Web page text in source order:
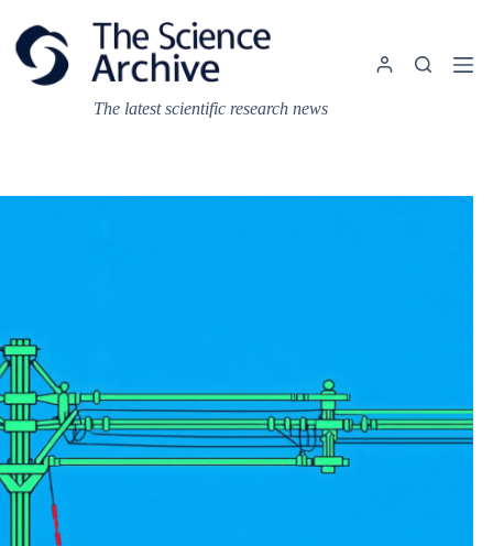
content
The latest scientific research news